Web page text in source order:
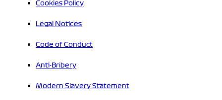
Cookies Policy
Legal Notices
Code of Conduct
Anti-Bribery
Modern Slavery Statement